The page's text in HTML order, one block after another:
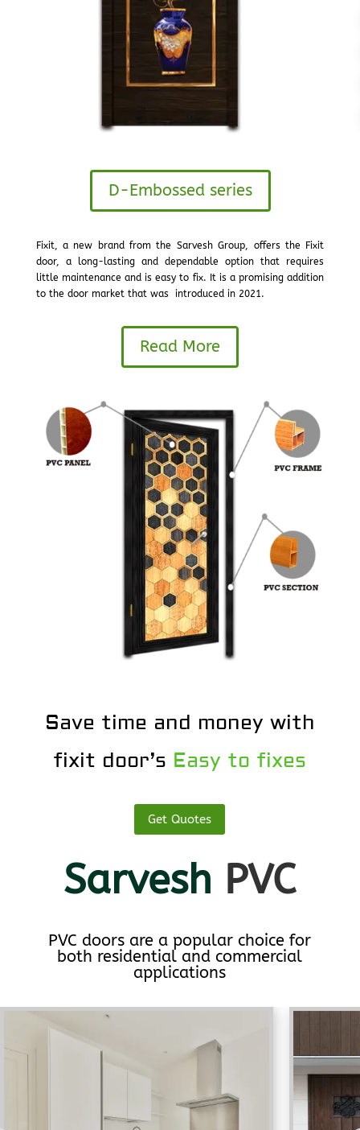
D-Embossed series
Fixit, a new brand from the Sarvesh Group, offers the Fixit
door, a long-lasting and dependable option that requires
little maintenance and is easy to fix. It is a promising addition
to the door market that was introduced in 2021.
Read More
Save time and money with
fixit door’s Easy to fixes
Get Quotes
Sarvesh PVC
PVC doors are a popular choice for
both residential and commercial
applications